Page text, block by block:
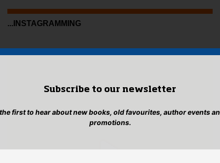
...INSTAGRAMMING
Subscribe to our newsletter
first to hear about new books, old favourites, author events
promotions.